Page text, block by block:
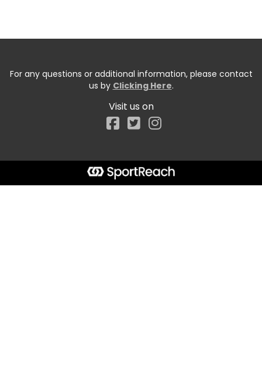
For any questions or additional information, please contact
us by Clicking Here.
Visit us on
Facebook